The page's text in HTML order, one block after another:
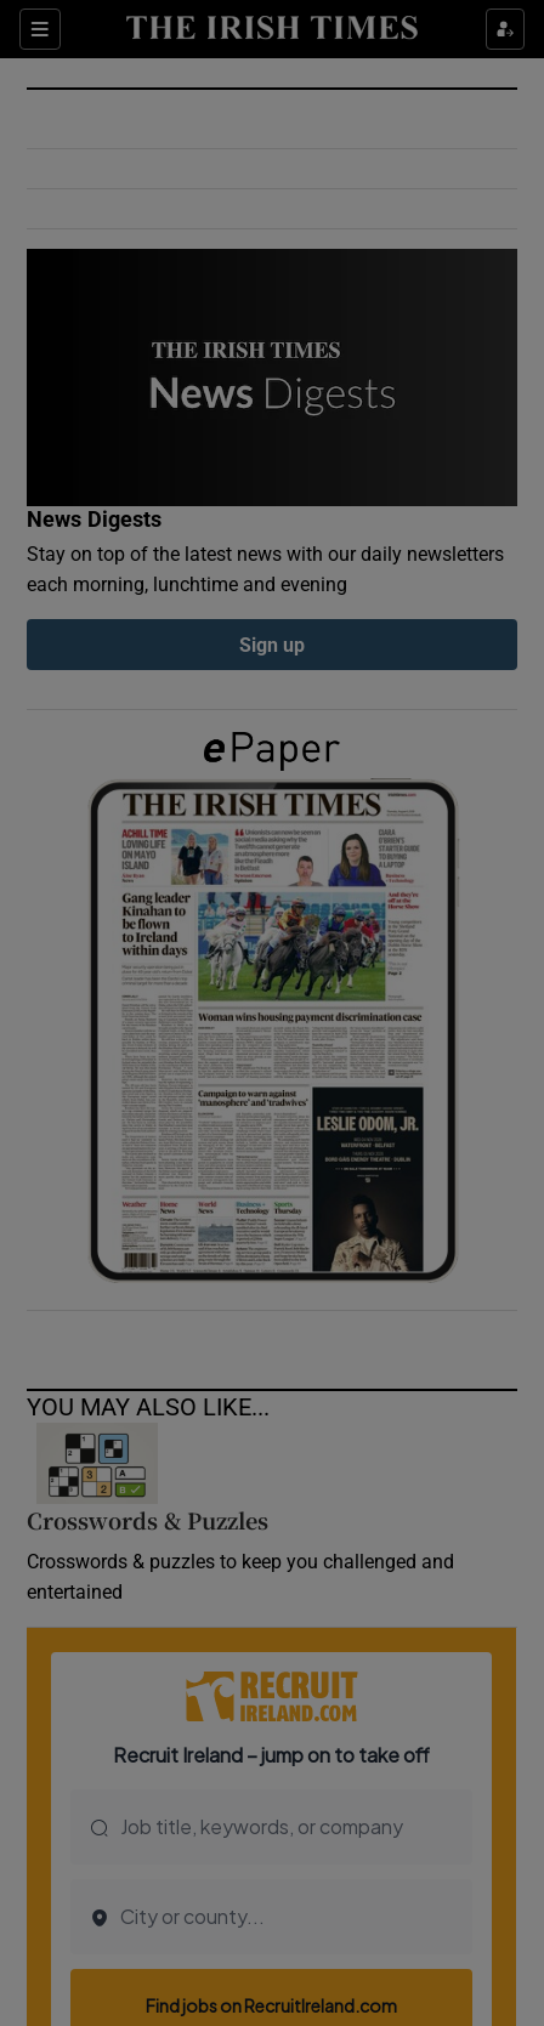
Sections
Show Culture sub sections
Show Environment sub sections
Show Podcasts sub sections
Show Gaeilge sub sections
Show History sub sections
Show Sponsored sub sections
News Digests
Stay on top of the latest news with our daily newsletters
each morning, lunchtime and evening
Sign up
YOU MAY ALSO LIKE...
Crosswords & Puzzles
Crosswords & puzzles to keep you challenged and
entertained